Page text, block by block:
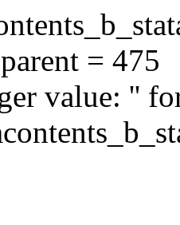
= 475
value: ''